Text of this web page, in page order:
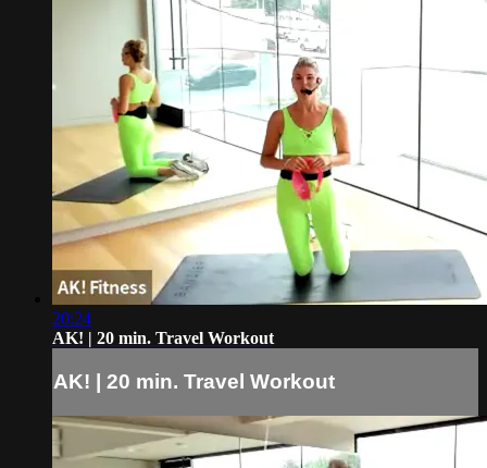
20:24
AK! | 20 min. Travel Workout
AK! | 20 min. Travel Workout